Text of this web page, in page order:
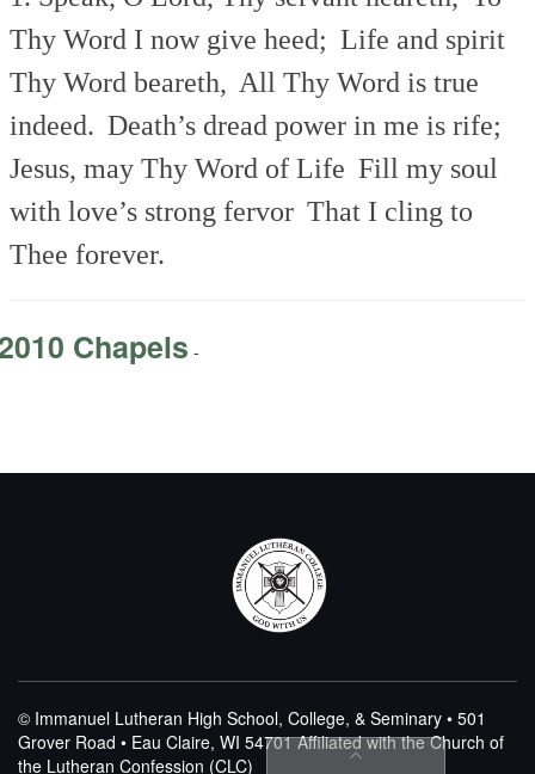
Thy Word I now give heed; Life and spirit
Thy Word beareth, All Thy Word is true
indeed. Death’s dread power in me is rife;
Jesus, may Thy Word of Life Fill my soul
with love’s strong fervor That I cling to
Thee forever.
Chapels -
© Immanuel Lutheran High School, College, & Seminary • 501
Grover Road • Eau Claire, WI 54701Affiliated with the Church of
the Lutheran Confession (CLC)